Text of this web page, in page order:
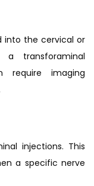
into the cervical or
transforaminal
require imaging
injections. This
a specific nerve